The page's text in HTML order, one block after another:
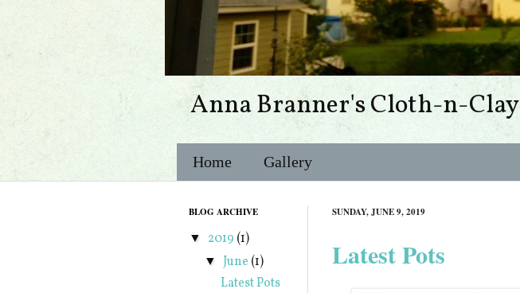
Anna Branner's Cloth-n-Clay
Home Gallery
SUNDAY, JUNE 9, 2019
Latest Pots
BLOG ARCHIVE
▼ 2019 (1)
▼ June (1)
Latest Pots